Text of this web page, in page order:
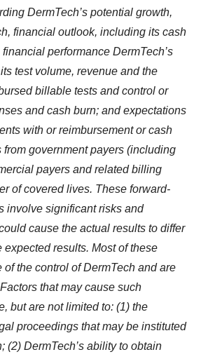
DermTech’s potential growth,
financial outlook, including its cash
performance DermTech’s
test volume, revenue and the
billable tests and control or
and cash burn; and expectations
with or reimbursement or cash
from government payers (including
payers and related billing
of covered lives. These forward-
involve significant risks and
cause the actual results to differ
expected results. Most of these
of the control of DermTech and are
that may cause such
but are not limited to: (1) the
proceedings that may be instituted
(2) DermTech’s ability to obtain